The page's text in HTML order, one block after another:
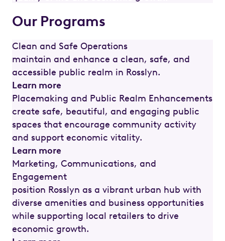
Our Programs
Clean and Safe Operations
maintain and enhance a clean, safe, and
accessible public realm in Rosslyn.
Learn more
Placemaking and Public Realm Enhancements
create safe, beautiful, and engaging public
spaces that encourage community activity
and support economic vitality.
Learn more
Marketing, Communications, and
Engagement
position Rosslyn as a vibrant urban hub with
diverse amenities and business opportunities
while supporting local retailers to drive
economic growth.